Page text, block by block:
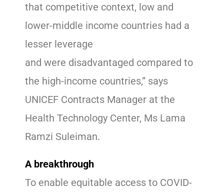
that competitive context, low and
lower-middle income countries had a
lesser leverage
and were disadvantaged compared to
the high-income countries,” says
UNICEF Contracts Manager at the
Health Technology Center, Ms Lama
Ramzi Suleiman.
A breakthrough
To enable equitable access to COVID-